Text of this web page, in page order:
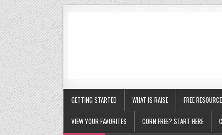
GETTING STARTED WHAT IS RAISE FREE
VIEW YOUR FAVORITES CORN FREE? START HERE